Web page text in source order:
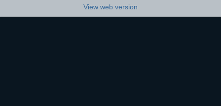
View web version